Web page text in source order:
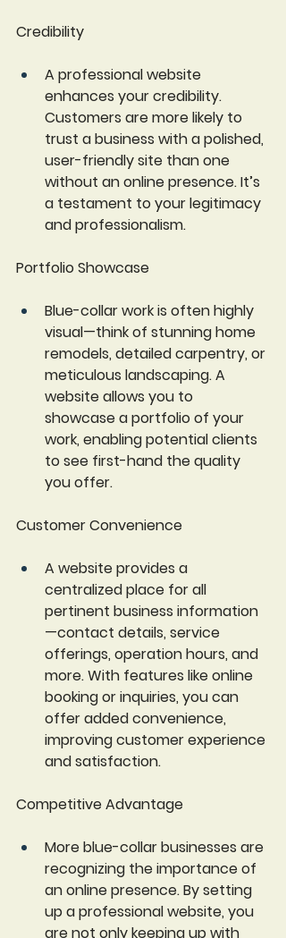
Credibility
A professional website
enhances your credibility.
Customers are more likely to
trust a business with a polished,
user-friendly site than one
without an online presence. It’s
a testament to your legitimacy
and professionalism.
Portfolio Showcase
Blue-collar work is often highly
visual—think of stunning home
remodels, detailed carpentry, or
meticulous landscaping. A
website allows you to
showcase a portfolio of your
work, enabling potential clients
to see first-hand the quality
you offer.
Customer Convenience
A website provides a
centralized place for all
pertinent business information
—contact details, service
offerings, operation hours, and
more. With features like online
booking or inquiries, you can
offer added convenience,
improving customer experience
and satisfaction.
Competitive Advantage
More blue-collar businesses are
recognizing the importance of
an online presence. By setting
up a professional website, you
are not only keeping up with